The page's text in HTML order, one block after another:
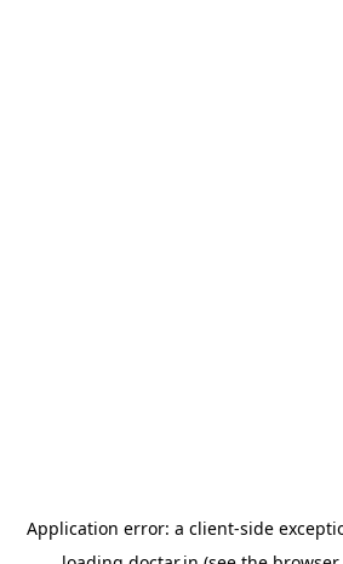
Application error: a client-side